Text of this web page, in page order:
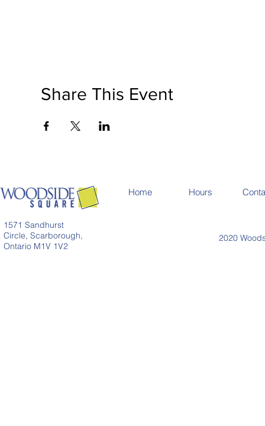
Share This Event
1571 Sandhurst
Circle, Scarborough,
Ontario M1V 1V2
Home Hours
2020